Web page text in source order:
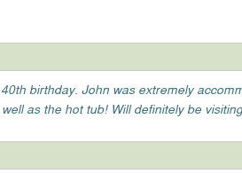
birthday. John was extremely
as the hot tub! Will definitely be